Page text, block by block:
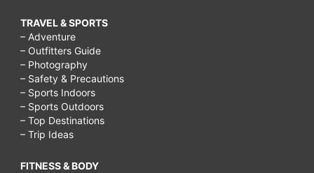
TRAVEL & SPORTS
– Adventure
– Outfitters Guide
– Photography
– Safety & Precautions
– Sports Indoors
– Sports Outdoors
– Top Destinations
– Trip Ideas
FITNESS & BODY